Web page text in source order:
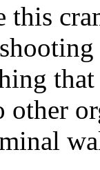
this
other